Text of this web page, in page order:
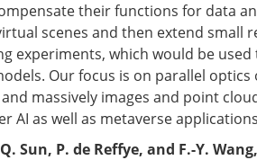
their functions for data
scenes and then extend small
experiments, which would be
Our focus is on parallel
massively images and point
AI as well as metaverse
Sun, P. de Reffye, and F.-Y.